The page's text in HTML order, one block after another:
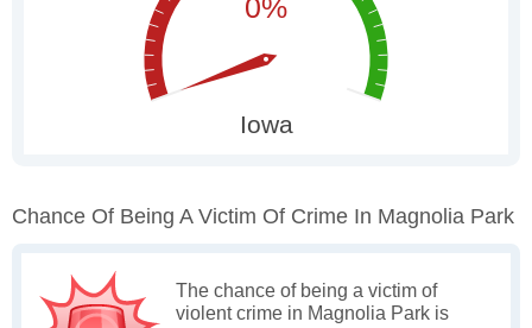
Chance Of Being A Victim Of Crime In Magnolia Park
The chance of being a victim of
violent crime in Magnolia Park is